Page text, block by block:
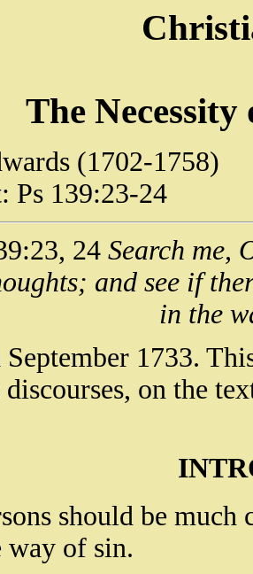
The
(1702-1758)
Ps 139:23-24
24 Search me,
and see if
in the
1733.
discourses, on the
should be
way of sin.